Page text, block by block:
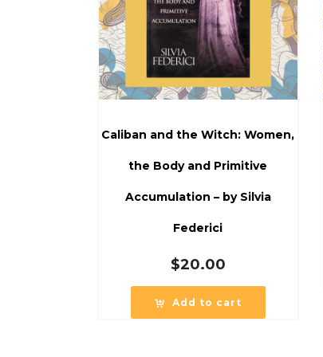
Caliban and the Witch: Women,
the Body and Primitive
Accumulation – by Silvia
Federici
$20.00
Add to cart